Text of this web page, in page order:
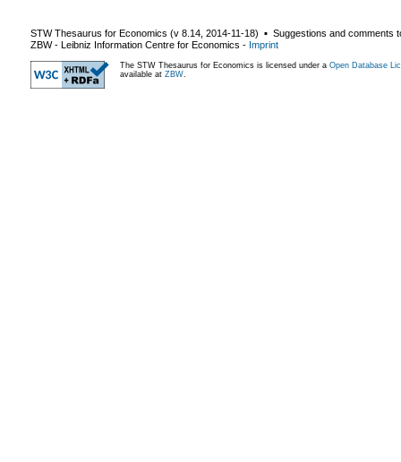
STW Thesaurus for Economics (v 8.14 2014-11-18) ▪ Suggestions and comments
ZBW - Leibniz Information Centre for Economics - Imprint
The STW Thesaurus for Economics is licensed under a Open Database
available at ZBW